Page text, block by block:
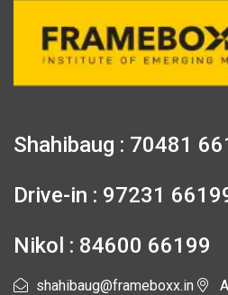
Shahibaug : 70481
Drive-in : 97231
Nikol : 84600 66199
shahibaug@frameboxx.in